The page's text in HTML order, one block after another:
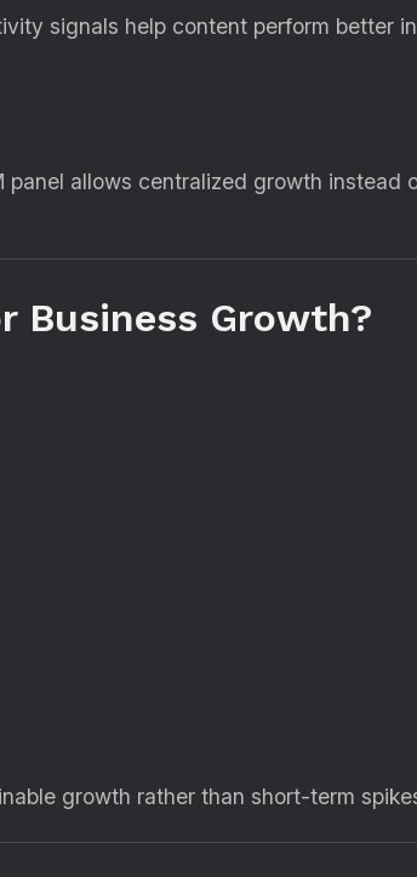
signals help content perform better
panel allows centralized growth instead
Business Growth?
growth rather than short-term